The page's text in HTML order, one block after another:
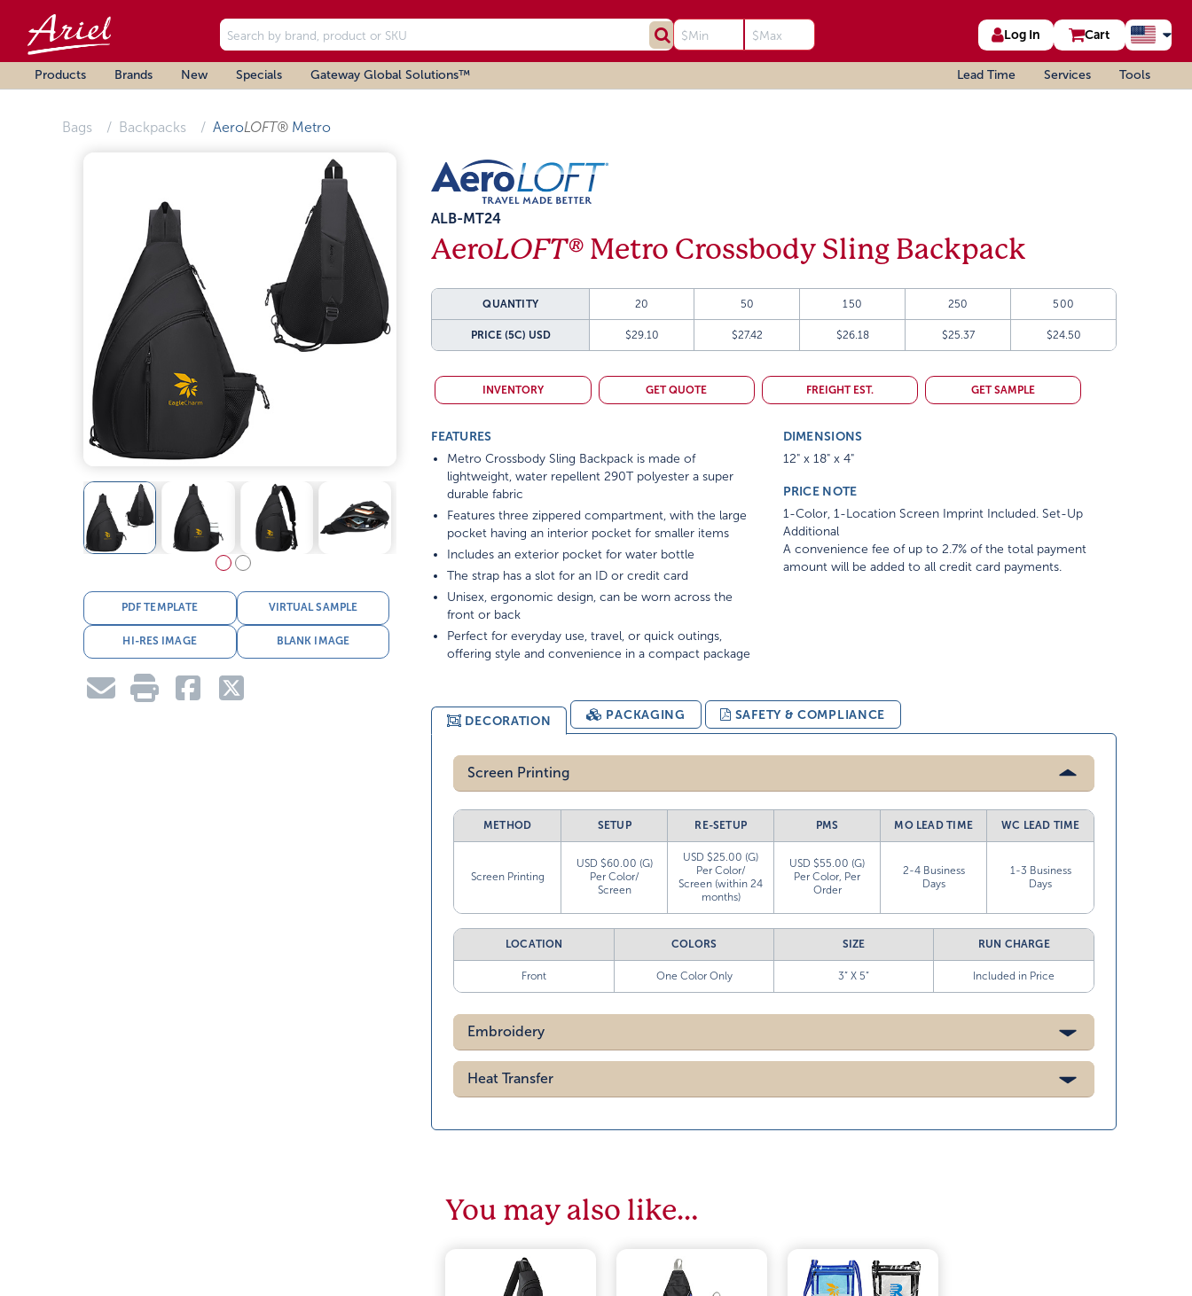
Log In Cart
Products Brands New Specials Gateway Global Solutions™ Lead Time Services Tools
Bags Backpacks AeroLOFT®Metro
PDF TEMPLATE VIRTUAL SAMPLE
HI-RES IMAGE BLANK IMAGE
ALB-MT24
AeroLOFT® Metro Crossbody Sling Backpack
QUANTITY 20 50 150 250 500
PRICE (5C) USD $29.10 $27.42 $26.18 $25.37 $24.50
INVENTORY GET QUOTE FREIGHT EST. GET SAMPLE
FEATURES
Metro Crossbody Sling Backpack is made of
lightweight, water repellent 290T polyester a super
durable fabric
Features three zippered compartment, with the large
pocket having an interior pocket for smaller items
Includes an exterior pocket for water bottle
The strap has a slot for an ID or credit card
Unisex, ergonomic design, can be worn across the
front or back
Perfect for everyday use, travel, or quick outings,
offering style and convenience in a compact package
DIMENSIONS
12" x 18" x 4"
PRICE NOTE
1-Color, 1-Location Screen Imprint Included. Set-Up
Additional
A convenience fee of up to 2.7% of the total payment
amount will be added to all credit card payments.
DECORATION PACKAGING SAFETY & COMPLIANCE
Screen Printing
METHOD SETUP RE-SETUP PMS MO LEAD TIME WC LEAD TIME
Screen Printing
USD $60.00 (G)
Per Color/
Screen
USD $25.00 (G)
Per Color/
Screen (within 24
months)
USD $55.00 (G)
Per Color, Per
Order
2-4 Business
Days
1-3 Business
Days
LOCATION COLORS SIZE RUN CHARGE
Front One Color Only 3” X 5” Included in Price
Embroidery
Heat Transfer
You may also like…